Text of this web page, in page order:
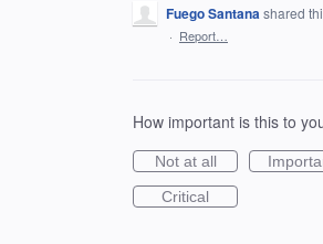
Fuego Santanashared
· Report…
How important is this to
Not at all
Critical